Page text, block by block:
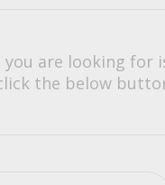
you are looking for
the below